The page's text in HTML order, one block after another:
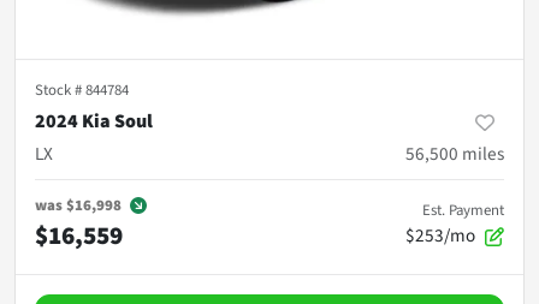
Stock #844784
2024 Kia Soul
LX
56,500 miles
was$16,998
$16,559
Est. Payment
$253/mo